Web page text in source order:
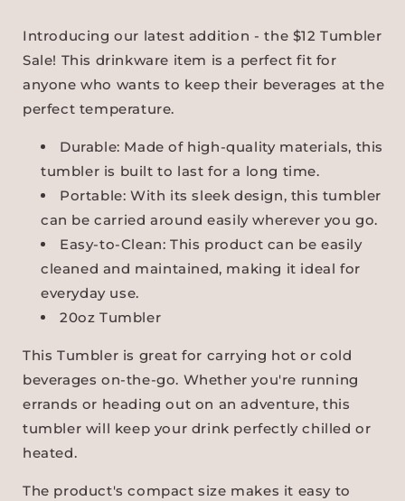
Introducing our latest addition - the $12 Tumbler
Sale! This drinkware item is a perfect fit for
anyone who wants to keep their beverages at the
perfect temperature.
Durable: Made of high-quality materials, this
tumbler is built to last for a long time.
Portable: With its sleek design, this tumbler
can be carried around easily wherever you go.
Easy-to-Clean: This product can be easily
cleaned and maintained, making it ideal for
everyday use.
20oz Tumbler
This Tumbler is great for carrying hot or cold
beverages on-the-go. Whether you're running
errands or heading out on an adventure, this
tumbler will keep your drink perfectly chilled or
heated.
The product's compact size makes it easy to